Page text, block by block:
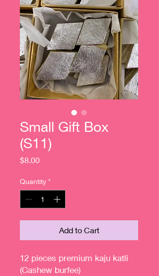
Small Gift Box
(S11)
$8.00Price
Quantity *
Add to Cart
12 pieces premium kaju katli
(Cashew burfee)